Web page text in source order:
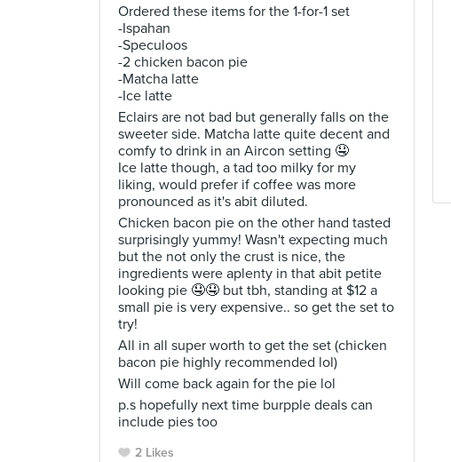
Ordered these items for the 1-for-1 set
-Ispahan
-Speculoos
-2 chicken bacon pie
-Matcha latte
-Ice latte
Eclairs are not bad but generally falls on the
sweeter side. Matcha latte quite decent and
comfy to drink in an Aircon setting 🤤
Ice latte though, a tad too milky for my
liking, would prefer if coffee was more
pronounced as it's abit diluted.
Chicken bacon pie on the other hand tasted
surprisingly yummy! Wasn't expecting much
but the not only the crust is nice, the
ingredients were aplenty in that abit petite
looking pie 🤤🤤 but tbh, standing at $12 a
small pie is very expensive.. so get the set to
try!
All in all super worth to get the set (chicken
bacon pie highly recommended lol)
Will come back again for the pie lol
p.s hopefully next time burpple deals can
include pies too
2 Likes